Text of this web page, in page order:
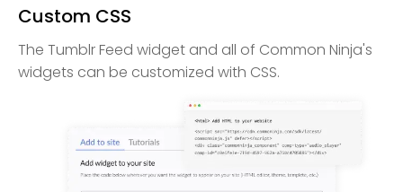
Custom CSS
The Tumblr Feed widget and all of Common Ninja's
widgets can be customized with CSS.